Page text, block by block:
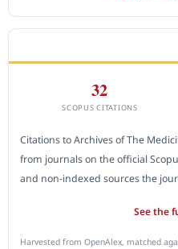
32
SCOPUS CITATIONS
Citations to Archives of The
from journals on the official
and non-indexed sources the
See the
Harvested from OpenAlex, matched